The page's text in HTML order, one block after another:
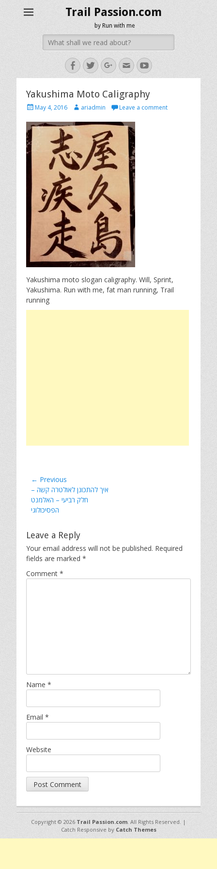
Trail Passion.com
by Run with me
Search
for:
Facebook
TwitterGoogleplus
EmailYouTube
Yakushima Moto Caligraphy
PostedMay 4, 2016 Authorariadmin Leave a comment
Yakushima moto slogan caligraphy. Will, Sprint,
Yakushima. Run with me, fat man running, Trail
running
Post
navigation
← Previous
Previous
post:
איך להתכונן לאולטרה קשה –
חלק רביעי – האלמנט
הפסיכולוגי
Leave a Reply
Your email address will not be published. Required
fields are marked *
Comment *
Name *
Email *
Website
Copyright © 2026 Trail Passion.com . All Rights Reserved. |
Catch Responsive by Catch Themes